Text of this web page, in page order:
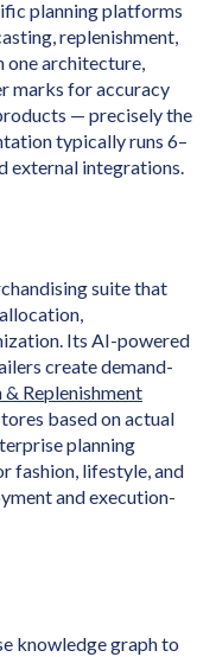
planning platforms
replenishment,
one architecture,
marks for accuracy
— precisely the
typically runs 6–
external integrations.
suite that
Its AI-powered
create demand-
Replenishment
based on actual
planning
fashion, lifestyle, and
and execution-
knowledge graph to